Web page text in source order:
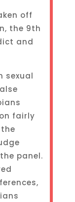
off
the 9th
and
sexual
fairly
panel.